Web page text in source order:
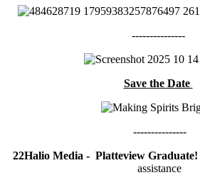
---------------
Save the Date
---------------
22Halio Media - Platteview Graduate!
assistance